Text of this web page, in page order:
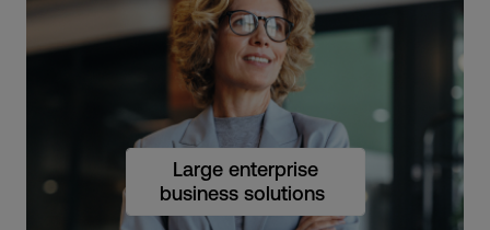
Large enterprise
business solutions